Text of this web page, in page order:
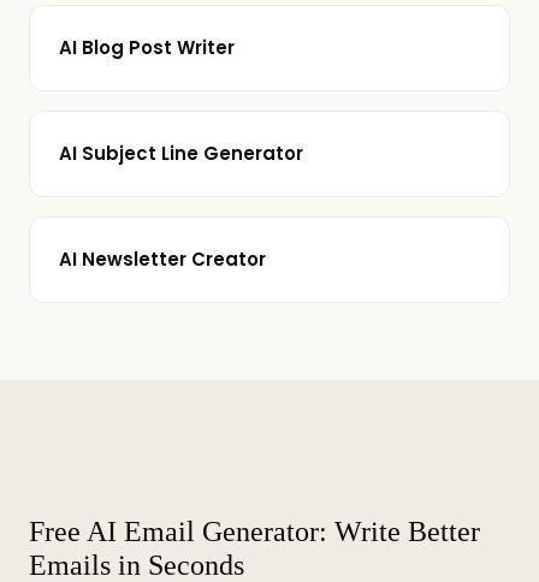
AI Blog Post Writer
AI Subject Line Generator
AI Newsletter Creator
Free AI Email Generator: Write Better
Emails in Seconds